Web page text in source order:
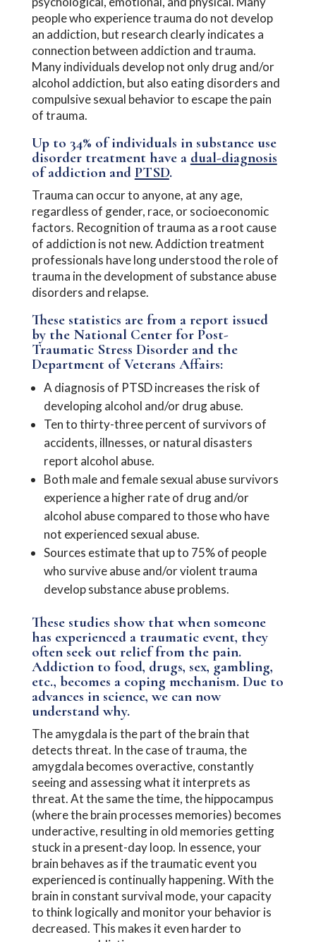
people who experience trauma do not develop
an addiction, but research clearly indicates a
connection between addiction and trauma.
Many individuals develop not only drug and/or
alcohol addiction, but also eating disorders and
compulsive sexual behavior to escape the pain
of trauma.
Up to 34% of individuals in substance use
disorder treatment have a dual-diagnosis
of addiction and PTSD.
Trauma can occur to anyone, at any age,
regardless of gender, race, or socioeconomic
factors. Recognition of trauma as a root cause
of addiction is not new. Addiction treatment
professionals have long understood the role of
trauma in the development of substance abuse
disorders and relapse.
These statistics are from a report issued
by the National Center for Post-
Traumatic Stress Disorder and the
Department of Veterans Affairs:
A diagnosis of PTSD increases the risk of
developing alcohol and/or drug abuse.
Ten to thirty-three percent of survivors of
accidents, illnesses, or natural disasters
report alcohol abuse.
Both male and female sexual abuse survivors
experience a higher rate of drug and/or
alcohol abuse compared to those who have
not experienced sexual abuse.
Sources estimate that up to 75% of people
who survive abuse and/or violent trauma
develop substance abuse problems.
These studies show that when someone
has experienced a traumatic event, they
often seek out relief from the pain.
Addiction to food, drugs, sex, gambling,
etc., becomes a coping mechanism. Due to
advances in science, we can now
understand why.
The amygdala is the part of the brain that
detects threat. In the case of trauma, the
amygdala becomes overactive, constantly
seeing and assessing what it interprets as
threat. At the same the time, the hippocampus
(where the brain processes memories) becomes
underactive, resulting in old memories getting
stuck in a present-day loop. In essence, your
brain behaves as if the traumatic event you
experienced is continually happening. With the
brain in constant survival mode, your capacity
to think logically and monitor your behavior is
decreased. This makes it even harder to